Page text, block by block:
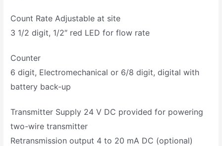
Count Rate Adjustable at site
3 1/2 digit, 1/2″ red LED for flow rate
Counter
6 digit, Electromechanical or 6/8 digit, digital with
battery back-up
Transmitter Supply 24 V DC provided for powering
two-wire transmitter
Retransmission output 4 to 20 mA DC (optional)